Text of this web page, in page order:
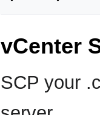
vCenter
SCP your